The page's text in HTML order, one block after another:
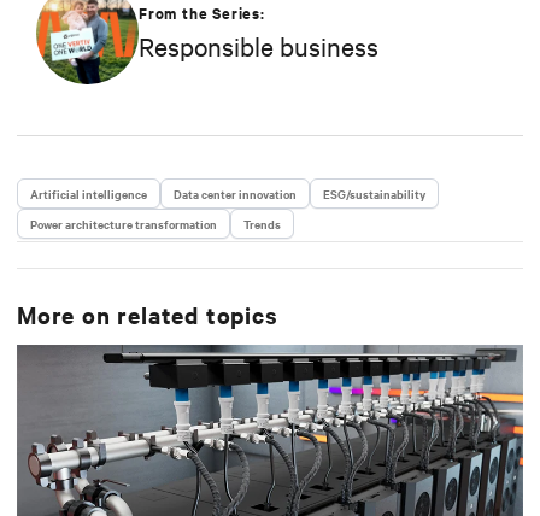
strategy in efficiency, environmental responsibility,
and community engagement practices.
From the Series:
Responsible business
Artificial intelligence Data center innovation
ESG/sustainability
Power architecture transformation
Trends
More on related topics